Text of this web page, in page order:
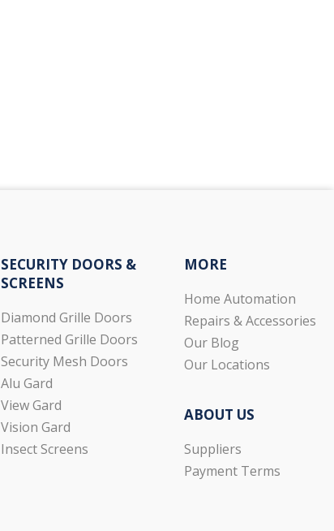
SECURITY DOORS &
SCREENS
Diamond Grille Doors
Patterned Grille Doors
Security Mesh Doors
Alu Gard
View Gard
Vision Gard
Insect Screens
MORE
Home Automation
Repairs & Accessories
Our Blog
Our Locations
ABOUT US
Suppliers
Payment Terms